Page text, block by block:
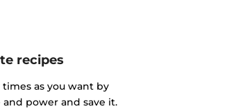
recipes
as you want by
power and save it.